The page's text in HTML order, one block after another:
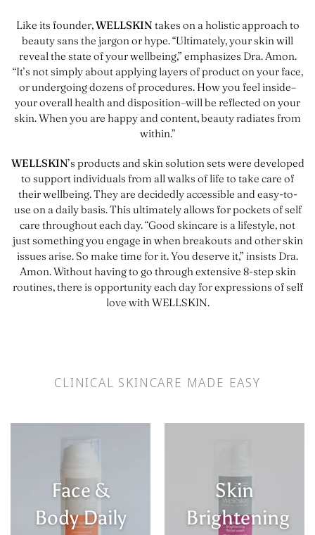
Like its founder,WELLSKIN takes on a holistic approach to
beauty sans the jargon or hype. “Ultimately, your skin will
reveal the state of your wellbeing,” emphasizes Dra. Amon.
“It’s not simply about applying layers of product on your face,
or undergoing dozens of procedures. How you feel inside–
your overall health and disposition–will be reflected on your
skin. When you are happy and content, beauty radiates from
within.”
WELLSKIN’s products and skin solution sets were developed
to support individuals from all walks of life to take care of
their wellbeing. They are decidedly accessible and easy-to-
use on a daily basis. This ultimately allows for pockets of self
care throughout each day. “Good skincare is a lifestyle, not
just something you engage in when breakouts and other skin
issues arise. So make time for it. You deserve it,” insists Dra.
Amon. Without having to go through extensive 8-step skin
routines, there is opportunity each day for expressions of self
love with WELLSKIN.
CLINICAL SKINCARE MADE EASY
Face &
Body Daily
Skin
Brightening